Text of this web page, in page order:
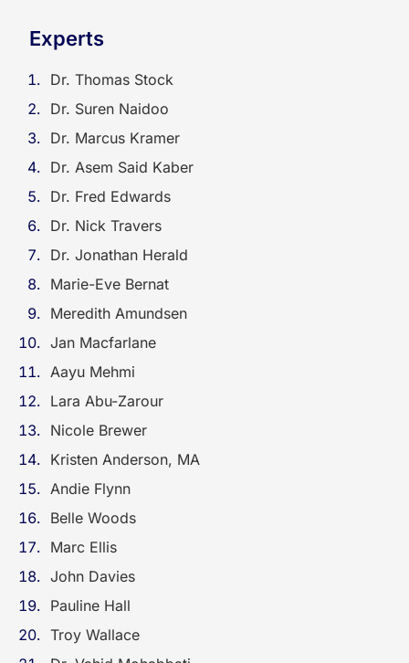
Experts
Dr. Thomas Stock
Dr. Suren Naidoo
Dr. Marcus Kramer
Dr. Asem Said Kaber
Dr. Fred Edwards
Dr. Nick Travers
Dr. Jonathan Herald
Marie-Eve Bernat
Meredith Amundsen
Jan Macfarlane
Aayu Mehmi
Lara Abu-Zarour
Nicole Brewer
Kristen Anderson, MA
Andie Flynn
Belle Woods
Marc Ellis
John Davies
Pauline Hall
Troy Wallace